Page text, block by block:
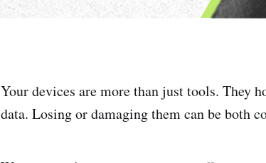
Your devices are more than just tools. They
data. Losing or damaging them can be both